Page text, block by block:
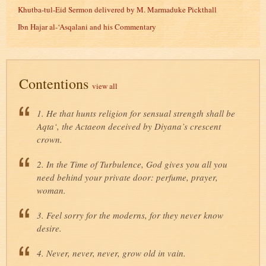
Khutba-tul-Eid Sermon delivered by M. Marmaduke Pickthall
Ibn Hajar al-‘Asqalani and his Commentary
Contentions view all
1. He that hunts religion for sensual strength shall be
Aqta‘, the Actaeon deceived by Diyana’s crescent
crown.
2. In the Time of Turbulence, God gives you all you
need behind your private door: perfume, prayer,
woman.
3. Feel sorry for the moderns, for they never know
desire.
4. Never, never, never, grow old in vain.